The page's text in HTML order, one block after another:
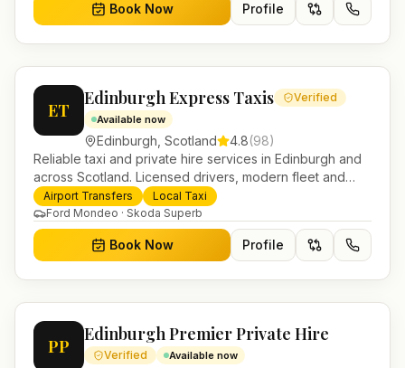
Book Now Profile
ET
Edinburgh Express Taxis Verified
Available now
Edinburgh Scotland 4.8(98)
Reliable taxi and private hire services in Edinburgh and
across Scotland. Licensed drivers, modern fleet and
24/7 booking for airport transfers and local journeys.
Airport Transfers
Local Taxi
Ford Mondeo · Skoda Superb
Book Now Profile
PP
Edinburgh Premier Private Hire
Verified Available now